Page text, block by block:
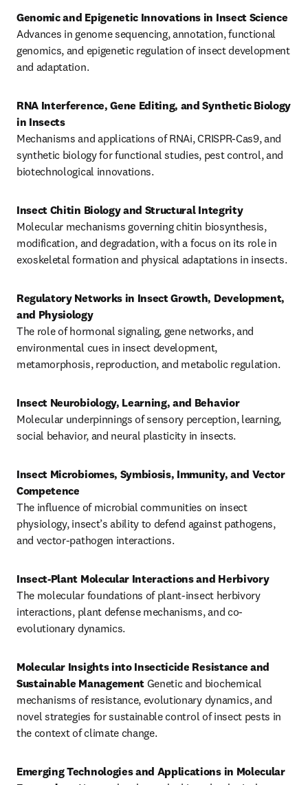
Genomic and Epigenetic Innovations in Insect Science
Advances in genome sequencing, annotation, functional
genomics, and epigenetic regulation of insect development
and adaptation.
RNA Interference, Gene Editing, and Synthetic Biology
in Insects
Mechanisms and applications of RNAi, CRISPR-Cas9, and
synthetic biology for functional studies, pest control, and
biotechnological innovations.
Insect Chitin Biology and Structural Integrity
Molecular mechanisms governing chitin biosynthesis,
modification, and degradation, with a focus on its role in
exoskeletal formation and physical adaptations in insects.
Regulatory Networks in Insect Growth, Development,
and Physiology
The role of hormonal signaling, gene networks, and
environmental cues in insect development,
metamorphosis, reproduction, and metabolic regulation.
Insect Neurobiology, Learning, and Behavior
Molecular underpinnings of sensory perception, learning,
social behavior, and neural plasticity in insects.
Insect Microbiomes, Symbiosis, Immunity, and Vector
The influence of microbial communities on insect
physiology, insect’s ability to defend against pathogens,
and vector-pathogen interactions.
Insect-Plant Molecular Interactions and Herbivory
The molecular foundations of plant-insect herbivory
interactions, plant defense mechanisms, and co-
evolutionary dynamics.
Molecular Insights into Insecticide Resistance and
Sustainable Management Genetic and biochemical
mechanisms of resistance, evolutionary dynamics, and
novel strategies for sustainable control of insect pests in
the context of climate change.
Emerging Technologies and Applications in Molecular